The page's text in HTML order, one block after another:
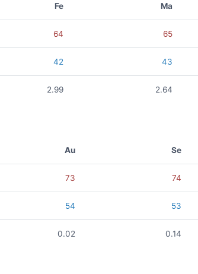
Fe Ma
64 65
42 43
2.99 2.64
Au Se
73 74
54 53
0.02 0.14